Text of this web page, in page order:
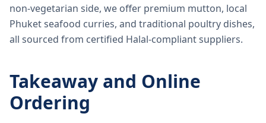
non-vegetarian side, we offer premium mutton, local
Phuket seafood curries, and traditional poultry dishes,
all sourced from certified Halal-compliant suppliers.
Takeaway and Online
Ordering